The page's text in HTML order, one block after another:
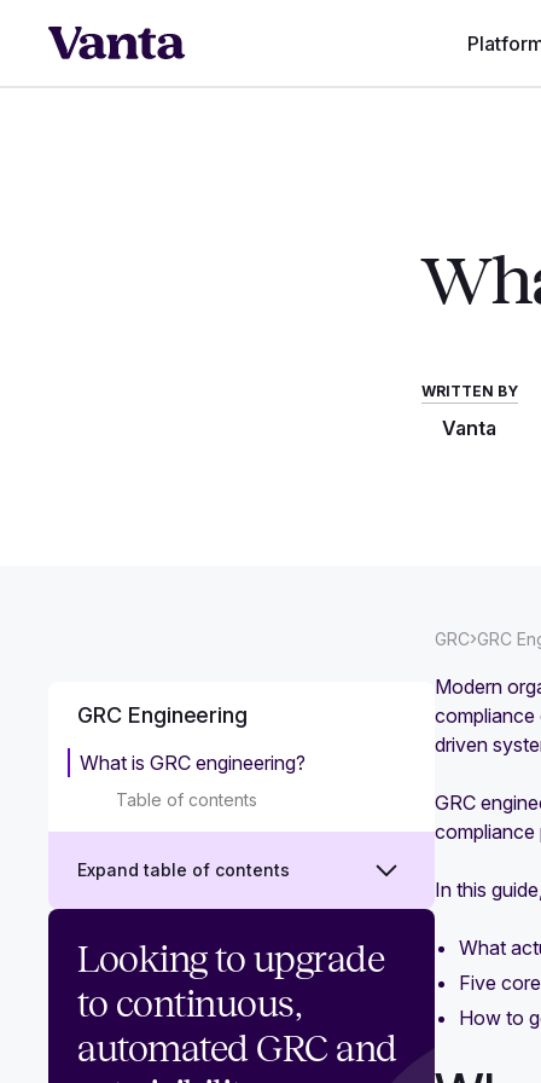
WRITTEN BY
Vanta
GRC Engineering
What is GRC engineering?
Table of contents
Expand table of contents
GRC engineering vs traditional GRC:
What's the difference?
GRC engineering benefits that
transform compliance and risk
management
Looking to upgrade
to continuous,
automated GRC and
GRC›GRC
Modern
driven
GRC
compliance
In this
What
Five
How to